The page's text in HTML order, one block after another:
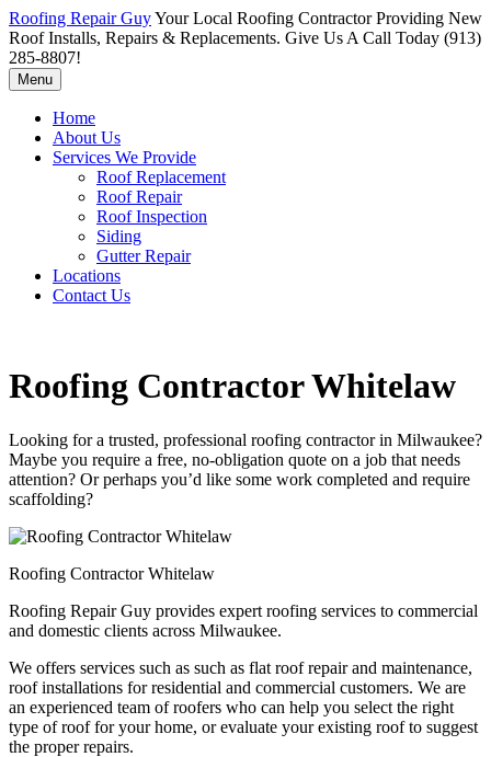
Roofing Repair GuyYour Local Roofing Contractor Providing New
Roof Installs, Repairs & Replacements. Give Us A Call Today (913)
285-8807!
Menu
Home
About Us
Services We Provide
Roof Replacement
Roof Repair
Roof Inspection
Siding
Gutter Repair
Locations
Contact Us
Roofing Contractor Whitelaw
Looking for a trusted, professional roofing contractor in Milwaukee?
Maybe you require a free, no-obligation quote on a job that needs
attention? Or perhaps you’d like some work completed and require
scaffolding?
Roofing Contractor Whitelaw
Roofing Repair Guy provides expert roofing services to commercial
and domestic clients across Milwaukee.
We offers services such as such as flat roof repair and maintenance,
roof installations for residential and commercial customers. We are
an experienced team of roofers who can help you select the right
type of roof for your home, or evaluate your existing roof to suggest
the proper repairs.